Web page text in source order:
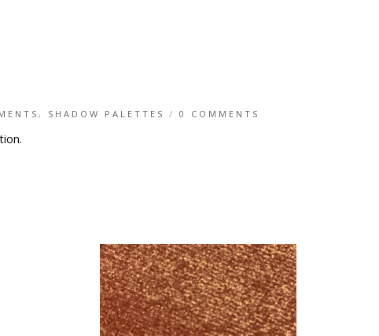
, SHADOW PALETTES / 0 COMMENTS